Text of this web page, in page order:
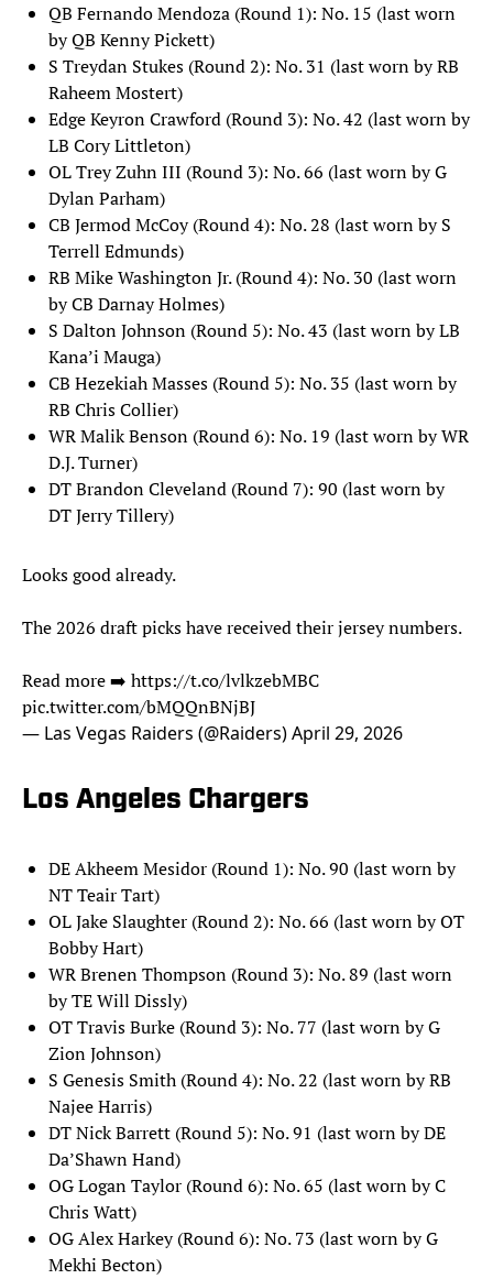
QB Fernando Mendoza (Round 1): No. 15 (last worn
by QB Kenny Pickett)
S Treydan Stukes (Round 2): No. 31 (last worn by RB
Raheem Mostert)
Edge Keyron Crawford (Round 3): No. 42 (last worn by
LB Cory Littleton)
OL Trey Zuhn III (Round 3): No. 66 (last worn by G
Dylan Parham)
CB Jermod McCoy (Round 4): No. 28 (last worn by S
Terrell Edmunds)
RB Mike Washington Jr. (Round 4): No. 30 (last worn
by CB Darnay Holmes)
S Dalton Johnson (Round 5): No. 43 (last worn by LB
Kana’i Mauga)
CB Hezekiah Masses (Round 5): No. 35 (last worn by
RB Chris Collier)
WR Malik Benson (Round 6): No. 19 (last worn by WR
D.J. Turner)
DT Brandon Cleveland (Round 7): 90 (last worn by
DT Jerry Tillery)
Looks good already.
The 2026 draft picks have received their jersey numbers.
Read more ➡️ https://t.co/lvlkzebMBC
pic.twitter.com/bMQQnBNjBJ
— Las Vegas Raiders (@Raiders)April 29, 2026
Los Angeles Chargers
DE Akheem Mesidor (Round 1): No. 90 (last worn by
NT Teair Tart)
OL Jake Slaughter (Round 2): No. 66 (last worn by OT
Bobby Hart)
WR Brenen Thompson (Round 3): No. 89 (last worn
by TE Will Dissly)
OT Travis Burke (Round 3): No. 77 (last worn by G
Zion Johnson)
S Genesis Smith (Round 4): No. 22 (last worn by RB
Najee Harris)
DT Nick Barrett (Round 5): No. 91 (last worn by DE
Da’Shawn Hand)
OG Logan Taylor (Round 6): No. 65 (last worn by C
Chris Watt)
OG Alex Harkey (Round 6): No. 73 (last worn by G
Mekhi Becton)